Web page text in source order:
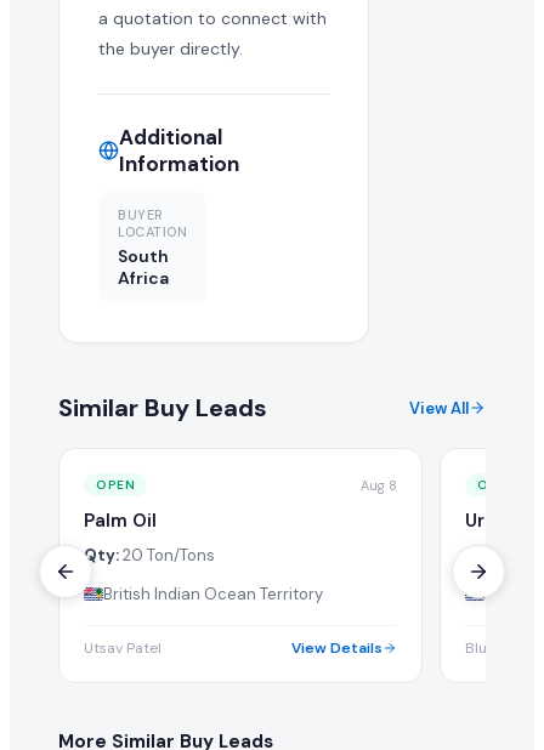
a quotation to connect with
the buyer directly.
Additional
Information
BUYER
LOCATION
South
Africa
Similar Buy Leads View All
OPEN Aug 8
Palm Oil
Qty:20 Ton/Tons
British Indian Ocean Territory
Utsav Patel View Details
OPEN
Urea 46
Qty:
British
Blue Export
More Similar Buy Leads